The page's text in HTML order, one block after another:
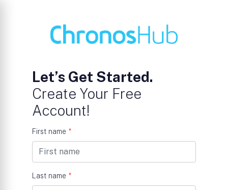
Let’s Get Started.
Create Your Free
Account!
First name *
Last name *